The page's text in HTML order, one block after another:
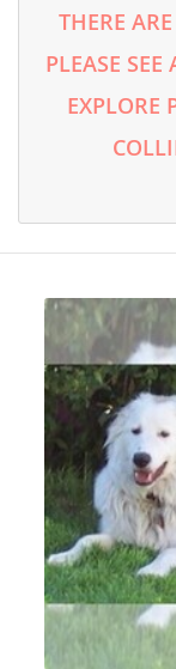
THERE
PLEASE
EXPLORE